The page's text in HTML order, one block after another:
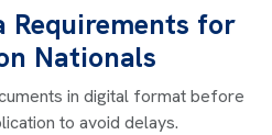
Requirements for
Nationals
in digital format before
to avoid delays.